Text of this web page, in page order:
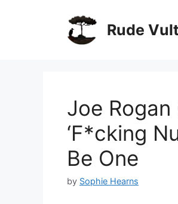
Rude
Joe
‘F*cking
Be One
by Sophie Hearns